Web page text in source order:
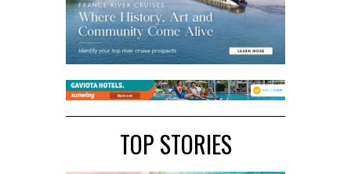
TOP STORIES